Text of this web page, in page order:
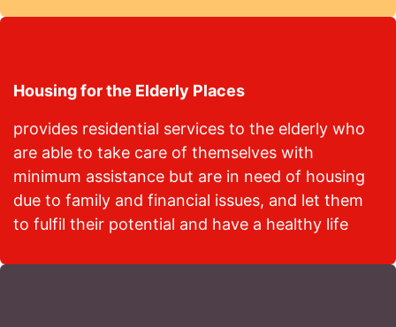
Housing for the Elderly Places
provides residential services to the elderly who
are able to take care of themselves with
minimum assistance but are in need of housing
due to family and financial issues, and let them
to fulfil their potential and have a healthy life